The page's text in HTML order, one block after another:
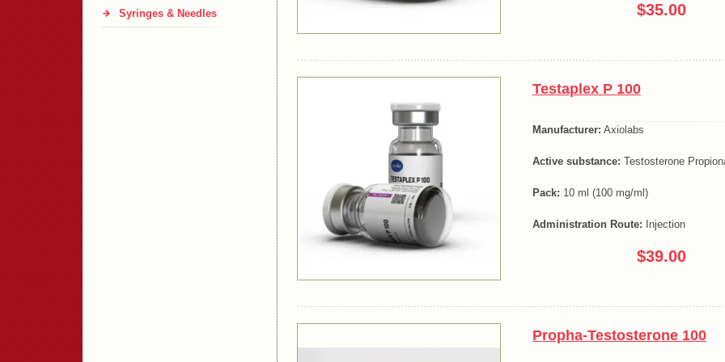
Syringes & Needles $35.00
Testaplex P 100
Manufacturer: Axiolabs
Active substance: Testosterone
Pack: 10 ml (100 mg/ml)
Administration Route: Injection
$39.00
Propha-Testosterone 100